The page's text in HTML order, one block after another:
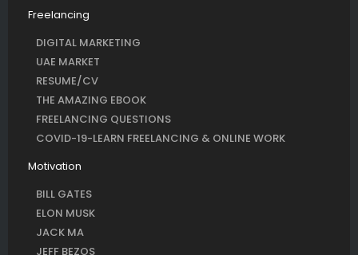
Freelancing
DIGITAL MARKETING
UAE MARKET
RESUME/CV
THE AMAZING EBOOK
FREELANCING QUESTIONS
COVID-19-LEARN FREELANCING & ONLINE WORK
Motivation
BILL GATES
ELON MUSK
JACK MA
JEFF BEZOS